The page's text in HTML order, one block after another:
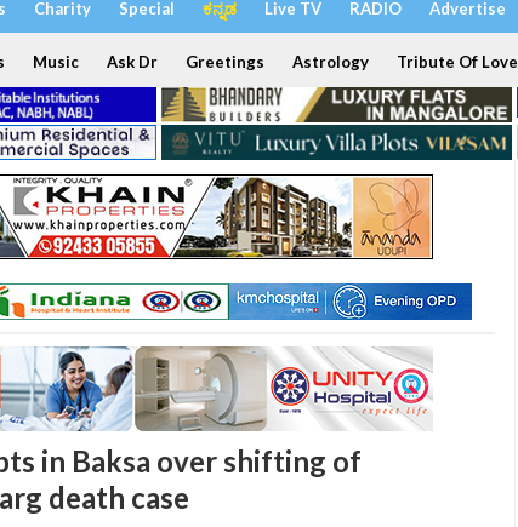
Charity Special ಕನ್ನಡ Live TV RADIO Advertise
Music Ask Dr Greetings Astrology Tribute Of Love
in Baksa over shifting of
death case